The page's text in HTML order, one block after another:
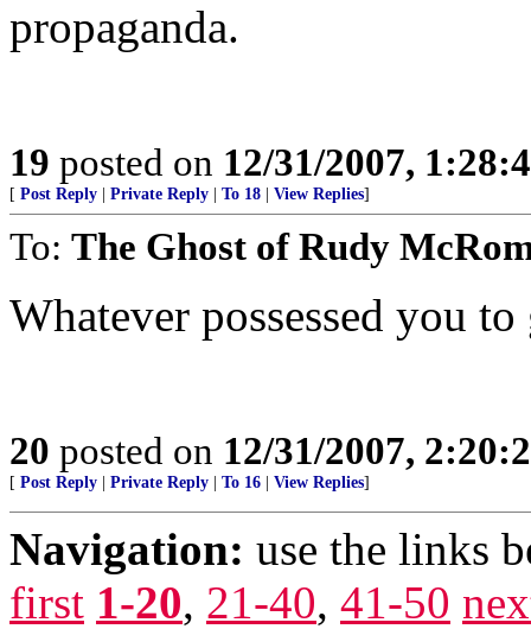
propaganda.
19 posted on 12/31/2007,
[ Post Reply Private Reply To 18 View Replies]
To: The Ghost of Rudy
Whatever possessed you
20 posted on 12/31/2007,
[ Post Reply Private Reply To 16 View Replies]
Navigation: use the links
first 1-20, 21-40, 41-50